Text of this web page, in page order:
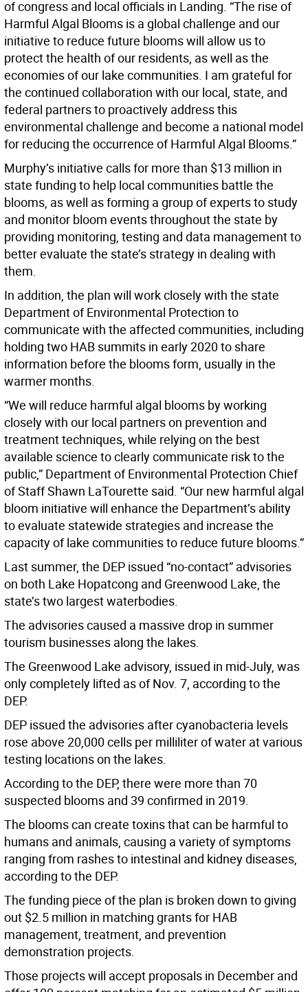
of congress and local officials in Landing. “The rise of
Harmful Algal Blooms is a global challenge and our
initiative to reduce future blooms will allow us to
protect the health of our residents, as well as the
economies of our lake communities. I am grateful for
the continued collaboration with our local, state, and
federal partners to proactively address this
environmental challenge and become a national model
for reducing the occurrence of Harmful Algal Blooms.”
Murphy’s initiative calls for more than $13 million in
state funding to help local communities battle the
blooms, as well as forming a group of experts to study
and monitor bloom events throughout the state by
providing monitoring, testing and data management to
better evaluate the state’s strategy in dealing with
them.
In addition, the plan will work closely with the state
Department of Environmental Protection to
communicate with the affected communities, including
holding two HAB summits in early 2020 to share
information before the blooms form, usually in the
warmer months.
“We will reduce harmful algal blooms by working
closely with our local partners on prevention and
treatment techniques, while relying on the best
available science to clearly communicate risk to the
public,” Department of Environmental Protection Chief
of Staff Shawn LaTourette said. “Our new harmful algal
bloom initiative will enhance the Department’s ability
to evaluate statewide strategies and increase the
capacity of lake communities to reduce future blooms.”
Last summer, the DEP issued “no-contact” advisories
on both Lake Hopatcong and Greenwood Lake, the
state’s two largest waterbodies.
The advisories caused a massive drop in summer
tourism businesses along the lakes.
The Greenwood Lake advisory, issued in mid-July, was
only completely lifted as of Nov. 7, according to the
DEP.
DEP issued the advisories after cyanobacteria levels
rose above 20,000 cells per milliliter of water at various
testing locations on the lakes.
According to the DEP, there were more than 70
suspected blooms and 39 confirmed in 2019.
The blooms can create toxins that can be harmful to
humans and animals, causing a variety of symptoms
ranging from rashes to intestinal and kidney diseases,
according to the DEP.
The funding piece of the plan is broken down to giving
out $2.5 million in matching grants for HAB
management, treatment, and prevention
demonstration projects.
Those projects will accept proposals in December and